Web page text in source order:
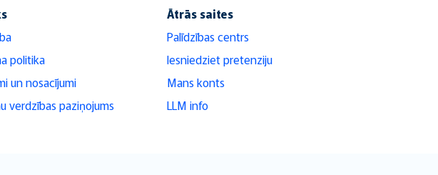
politika
un nosacījumi
verdzības paziņojums
Ātrās saites
Palīdzības centrs
Iesniedziet pretenziju
Mans konts
LLM info